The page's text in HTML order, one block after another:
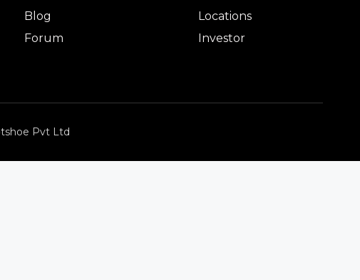
Blog
Forum
Locations
Investor
Pvt Ltd